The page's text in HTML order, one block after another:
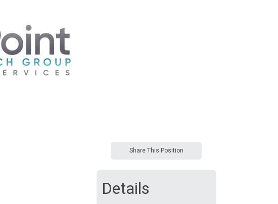
Share This Position
Details